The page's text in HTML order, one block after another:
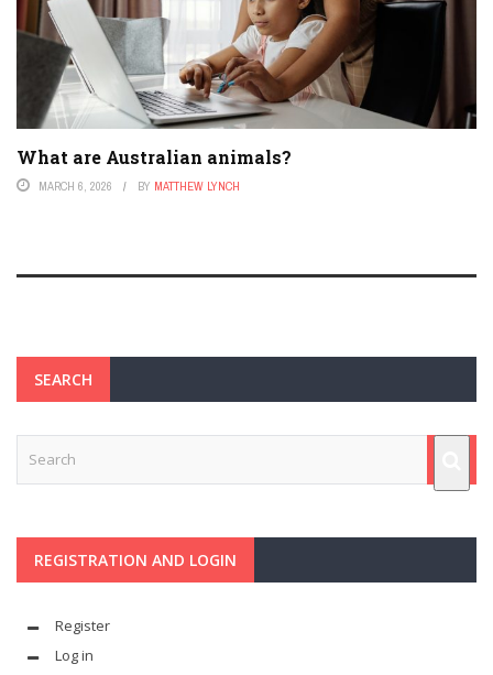
What are Australian animals?
MARCH 6, 2026 BY MATTHEW LYNCH
SEARCH
REGISTRATION AND LOGIN
Register
Log in